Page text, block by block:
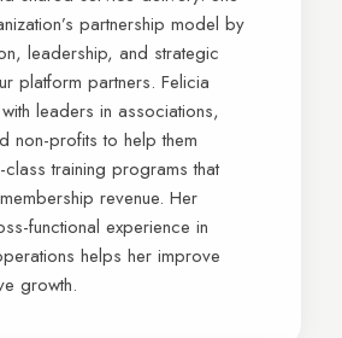
partnership model by
leadership, and strategic
platform partners. Felicia
leaders in associations,
non-profits to help them
training programs that
revenue. Her
functional experience in
helps her improve
growth.